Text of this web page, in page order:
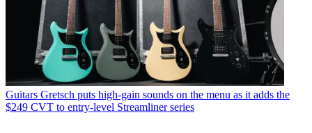
Guitars Gretsch puts high-gain sounds on the menu as it adds the
$249 CVT to entry-level Streamliner series